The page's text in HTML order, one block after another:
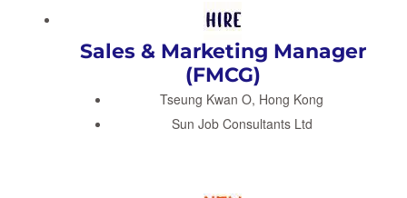
Sales & Marketing Manager
(FMCG)
Tseung Kwan O, Hong Kong
Sun Job Consultants Ltd